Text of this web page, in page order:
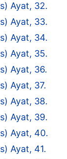
Ayat, 32.
Ayat, 33.
Ayat, 34.
Ayat, 35.
Ayat, 36.
Ayat, 37.
Ayat, 38.
Ayat, 39.
Ayat, 40.
Ayat, 41.